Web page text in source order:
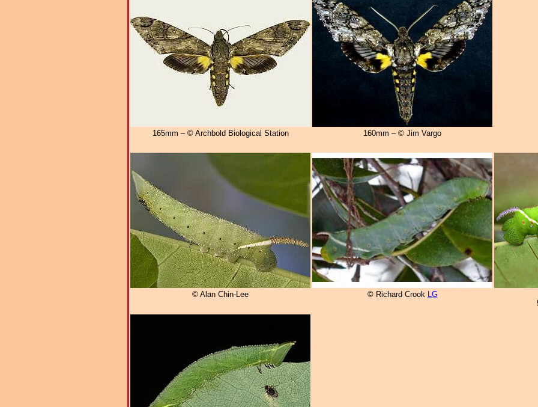
165mm – © Archbold Biological Station 160mm – © Jim Vargo
© Alan Chin-Lee © Richard Crook LG